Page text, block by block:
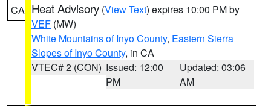
CA Heat Advisory (View Text) expires 10:00 PM by
VEF (MW)
White Mountains of Inyo County, Eastern Sierra
Slopes of Inyo County, in CA
VTEC# 2 (CON) Issued: 12:00
PM
Updated: 03:06
AM